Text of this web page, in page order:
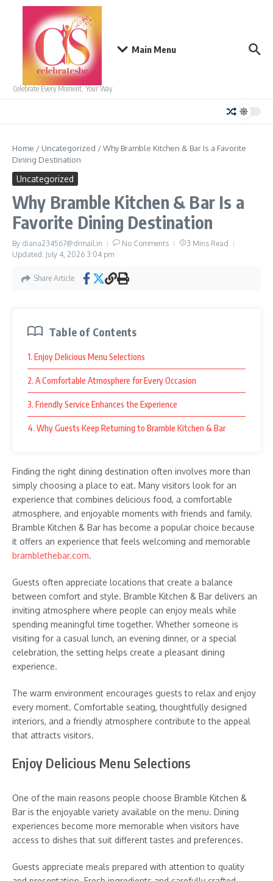
Skip to content
Celebrate Every Moment, Your Way
Main Menu
Home / Uncategorized /Why Bramble Kitchen & Bar Is a Favorite
Dining Destination
Uncategorized
Why Bramble Kitchen & Bar Is a
Favorite Dining Destination
By diana234567@drmail.in No Comments
3 Mins Read
Updated: July 4, 2026 3:04 pm
Share Article
Table of Contents
1. Enjoy Delicious Menu Selections
2. A Comfortable Atmosphere for Every Occasion
3. Friendly Service Enhances the Experience
4. Why Guests Keep Returning to Bramble Kitchen & Bar
Finding the right dining destination often involves more than
simply choosing a place to eat. Many visitors look for an
experience that combines delicious food, a comfortable
atmosphere, and enjoyable moments with friends and family.
Bramble Kitchen & Bar has become a popular choice because
it offers an experience that feels welcoming and memorable
bramblethebar.com.
Guests often appreciate locations that create a balance
between comfort and style. Bramble Kitchen & Bar delivers an
inviting atmosphere where people can enjoy meals while
spending meaningful time together. Whether someone is
visiting for a casual lunch, an evening dinner, or a special
celebration, the setting helps create a pleasant dining
experience.
The warm environment encourages guests to relax and enjoy
every moment. Comfortable seating, thoughtfully designed
interiors, and a friendly atmosphere contribute to the appeal
that attracts visitors.
Enjoy Delicious Menu Selections
One of the main reasons people choose Bramble Kitchen &
Bar is the enjoyable variety available on the menu. Dining
experiences become more memorable when visitors have
access to dishes that suit different tastes and preferences.
Guests appreciate meals prepared with attention to quality